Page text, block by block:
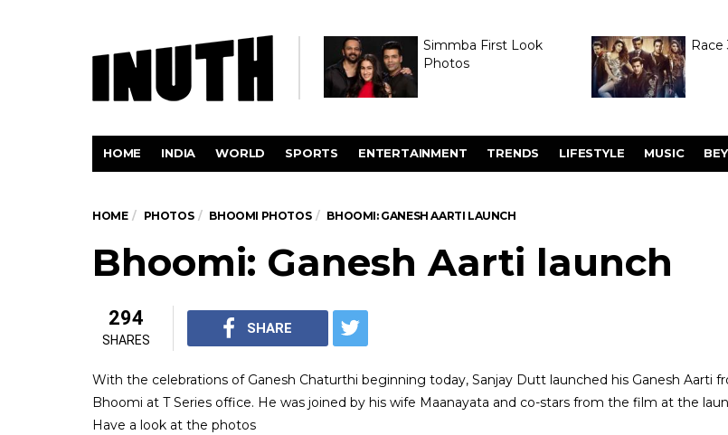
Simmba First Look
Photos
Race
HOME INDIA WORLD SPORTS ENTERTAINMENT TRENDS LIFESTYLE MUSIC
HOME PHOTOS BHOOMI PHOTOS BHOOMI: GANESH AARTI LAUNCH
Bhoomi: Ganesh Aarti launch
294
SHARES
SHARE
With the celebrations of Ganesh Chaturthi beginning today, Sanjay Dutt launched his Ganesh Aarti
Bhoomi at T Series office. He was joined by his wife Maanayata and co-stars from the film at the
Have a look at the photos